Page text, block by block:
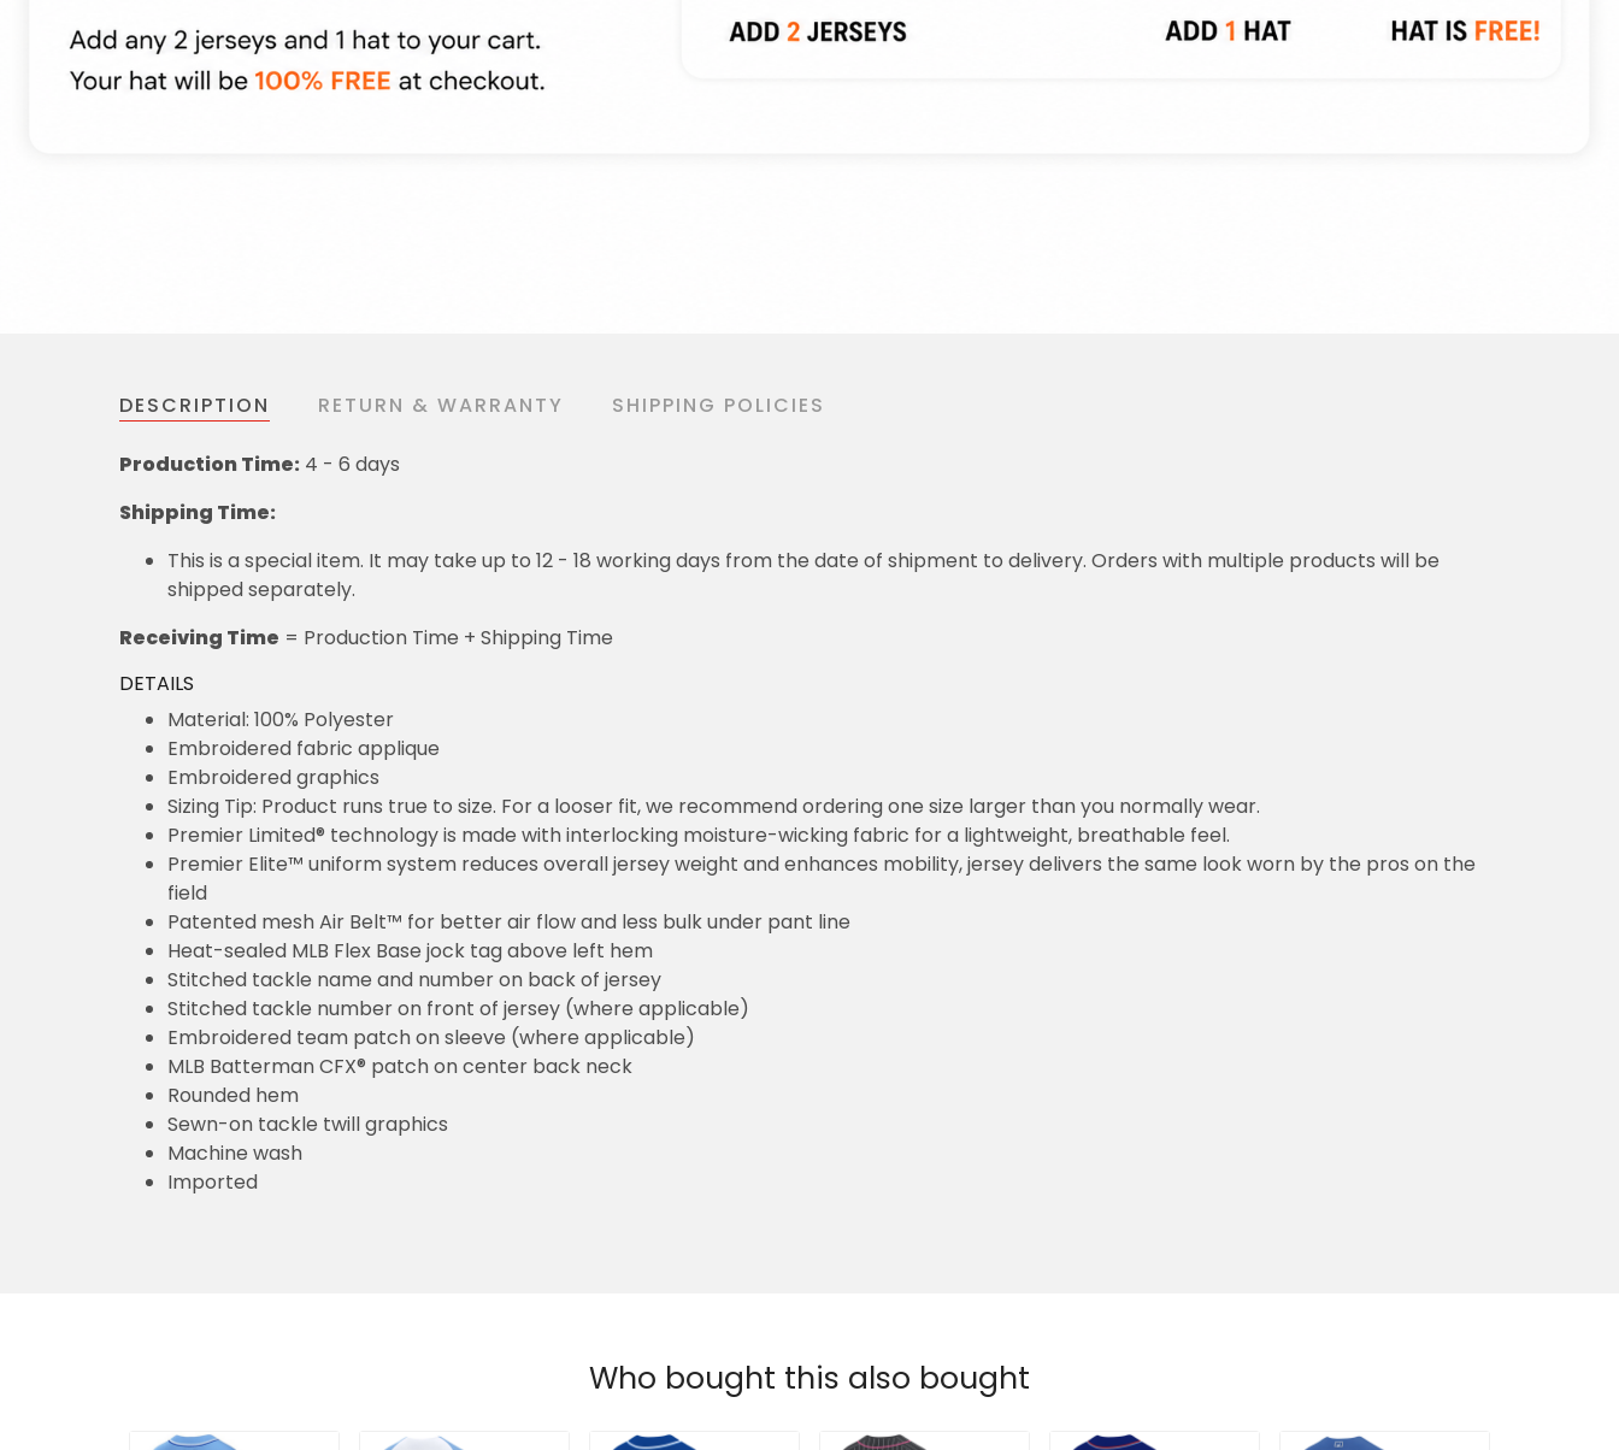
DESCRIPTION RETURN & WARRANTY SHIPPING POLICIES
Production Time: 4 - 6 days
Shipping Time:
This is a special item. It may take up to 12 - 18 working days from the date of shipment to delivery. Orders with multiple products will be
shipped separately.
Receiving Time = Production Time + Shipping Time
DETAILS
Material: 100% Polyester
Embroidered fabric applique
Embroidered graphics
Sizing Tip: Product runs true to size. For a looser fit, we recommend ordering one size larger than you normally wear.
Premier Limited® technology is made with interlocking moisture-wicking fabric for a lightweight, breathable feel.
Premier Elite™ uniform system reduces overall jersey weight and enhances mobility, jersey delivers the same look worn by the pros on the
field
Patented mesh Air Belt™ for better air flow and less bulk under pant line
Heat-sealed MLB Flex Base jock tag above left hem
Stitched tackle name and number on back of jersey
Stitched tackle number on front of jersey (where applicable)
Embroidered team patch on sleeve (where applicable)
MLB Batterman CFX® patch on center back neck
Rounded hem
Sewn-on tackle twill graphics
Machine wash
Imported
Who bought this also bought